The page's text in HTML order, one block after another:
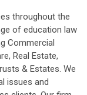
throughout the
of education law
Commercial
Real Estate,
& Estates. We
issues and